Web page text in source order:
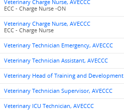
Veterinary Charge Nurse, AVECCC
ECC - Charge Nurse -ON
Veterinary Charge Nurse, AVECCC
ECC - Charge Nurse
Veterinary Technician Emergency, AVECCC
Veterinary Technician Assistant, AVECCC
Veterinary Head of Training and Development
Veterinary Technician Supervisor, AVECCC
Veterinary ICU Technician, AVECCC